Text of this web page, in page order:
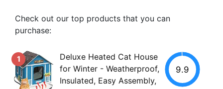
Check out our top products that you can
purchase:
1
Deluxe Heated Cat House
for Winter - Weatherproof,
Insulated, Easy Assembly,
9.9